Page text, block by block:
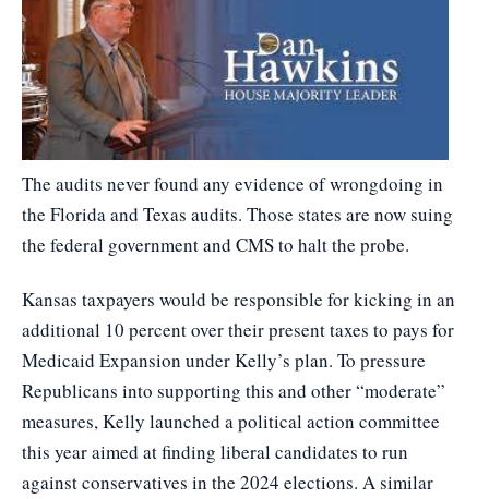
The audits never found any evidence of wrongdoing in
the Florida and Texas audits. Those states are now suing
the federal government and CMS to halt the probe.
Kansas taxpayers would be responsible for kicking in an
additional 10 percent over their present taxes to pays for
Medicaid Expansion under Kelly’s plan. To pressure
Republicans into supporting this and other “moderate”
measures, Kelly launched a political action committee
this year aimed at finding liberal candidates to run
against conservatives in the 2024 elections. A similar